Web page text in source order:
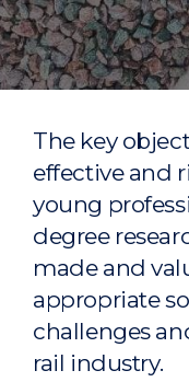
The key
effective and
young
degree
made and
appropriate
challenges
rail industry.